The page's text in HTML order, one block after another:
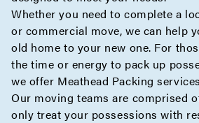
Whether you need to complete a
or commercial move, we can help
old home to your new one. For
the time or energy to pack up
we offer Meathead Packing
Our moving teams are comprised
only treat your possessions with